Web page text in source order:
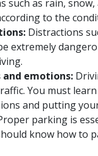
such as rain,
to the
Distractions
extremely
emotions:
You must
and putting
parking is
know how to